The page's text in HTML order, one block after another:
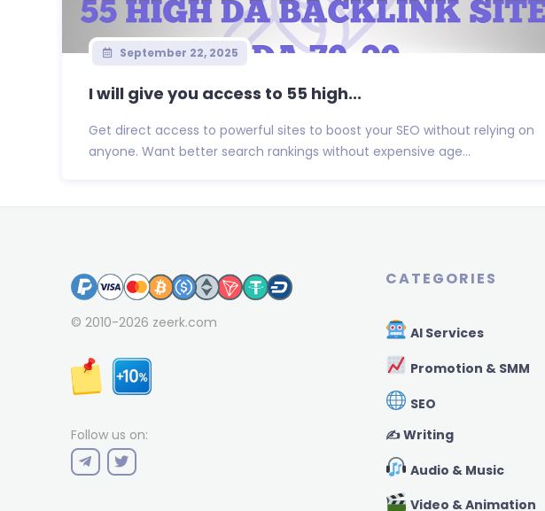
September 22, 2025
I will give you access to 55 high...
Get direct access to powerful sites to boost your SEO without relying on
anyone. Want better search rankings without expensive age...
© 2010-2026 zeerk.com
Follow us on:
CATEGORIES
AI Services
Promotion & SMM
SEO
✍️ Writing
Audio & Music
Video & Animation